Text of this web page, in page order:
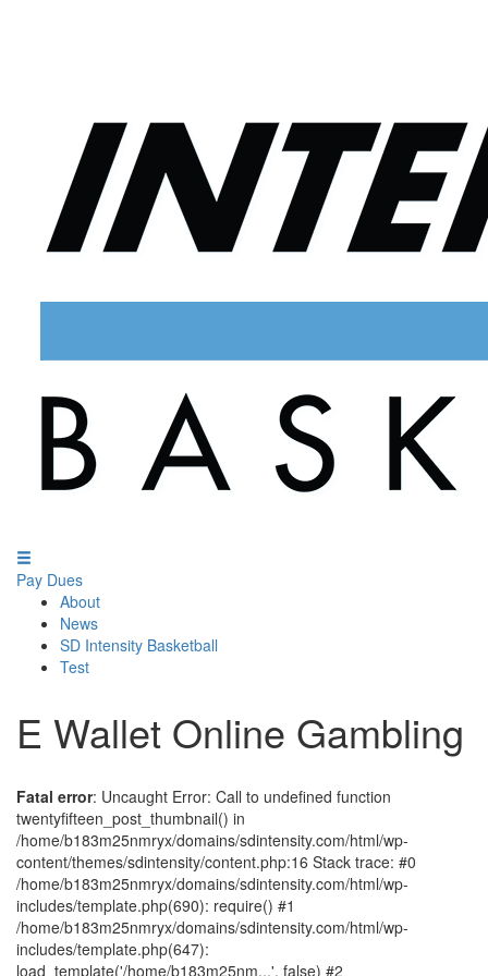
Pay Dues
About
News
SD Intensity Basketball
Test
E Wallet Online Gambling
Fatal error: Uncaught Error: Call to undefined function
twentyfifteen_post_thumbnail() in
/home/b183m25nmryx/domains/sdintensity.com/html/wp-
content/themes/sdintensity/content.php:16 Stack trace: #0
/home/b183m25nmryx/domains/sdintensity.com/html/wp-
includes/template.php(690): require() #1
/home/b183m25nmryx/domains/sdintensity.com/html/wp-
includes/template.php(647):
load_template('/home/b183m25nm...', false) #2